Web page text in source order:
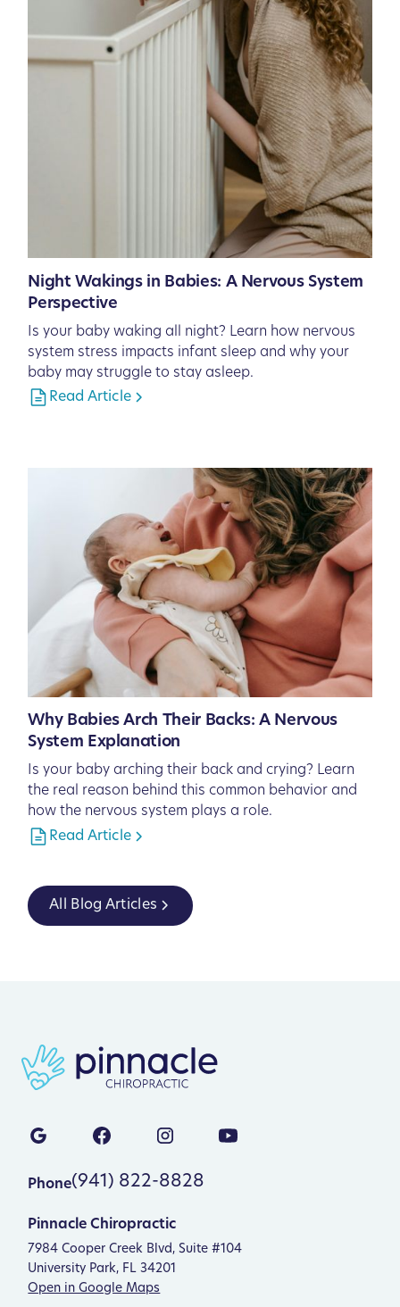
Night Wakings in Babies: A Nervous System
Perspective
Is your baby waking all night? Learn how nervous
system stress impacts infant sleep and why your
baby may struggle to stay asleep.
Read Article
Why Babies Arch Their Backs: A Nervous
System Explanation
Is your baby arching their back and crying? Learn
the real reason behind this common behavior and
how the nervous system plays a role.
Read Article
All Blog Articles
Pinnacle Chiropractic
7984 Cooper Creek Blvd, Suite #104
University Park, FL 34201
Open in Google Maps
Phone(941) 822-8828